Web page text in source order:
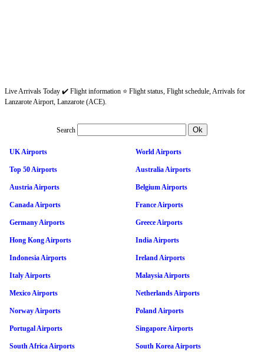
Live Arrivals Today ✔️ Flight information ⭐ Flight status, Flight schedule, Arrivals for
Lanzarote Airport, Lanzarote (ACE).
Search
UK Airports World Airports
Top 50 Airports Australia Airports
Austria Airports Belgium Airports
Canada Airports France Airports
Germany Airports Greece Airports
Hong Kong Airports India Airports
Indonesia Airports Ireland Airports
Italy Airports Malaysia Airports
Mexico Airports Netherlands Airports
Norway Airports Poland Airports
Portugal Airports Singapore Airports
South Africa Airports South Korea Airports